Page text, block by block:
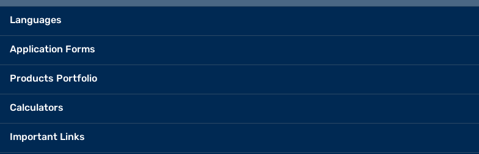
Languages
Application Forms
Products Portfolio
Calculators
Important Links